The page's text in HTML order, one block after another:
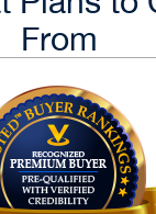
From